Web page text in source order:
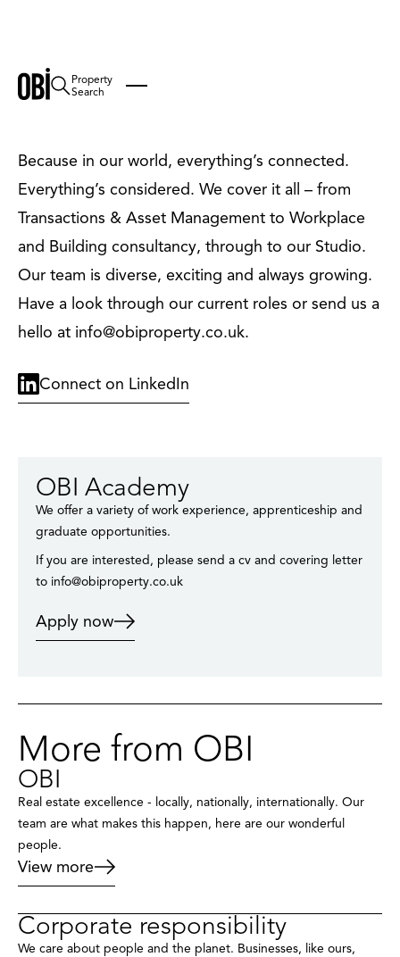
Property
Search
Careers
Because in our world, everything’s connected.
Everything’s considered. We cover it all – from
Transactions & Asset Management to Workplace
and Building consultancy, through to our Studio.
Our team is diverse, exciting and always growing.
Have a look through our current roles or send us a
hello at info@obiproperty.co.uk.
Connect on LinkedIn
OBI Academy
We offer a variety of work experience, apprenticeship and
graduate opportunities.
If you are interested, please send a cv and covering letter
to info@obiproperty.co.uk
Apply now
More from OBI
OBI
Real estate excellence - locally, nationally, internationally. Our
team are what makes this happen, here are our wonderful
people.
View more
Corporate responsibility
We care about people and the planet. Businesses, like ours,